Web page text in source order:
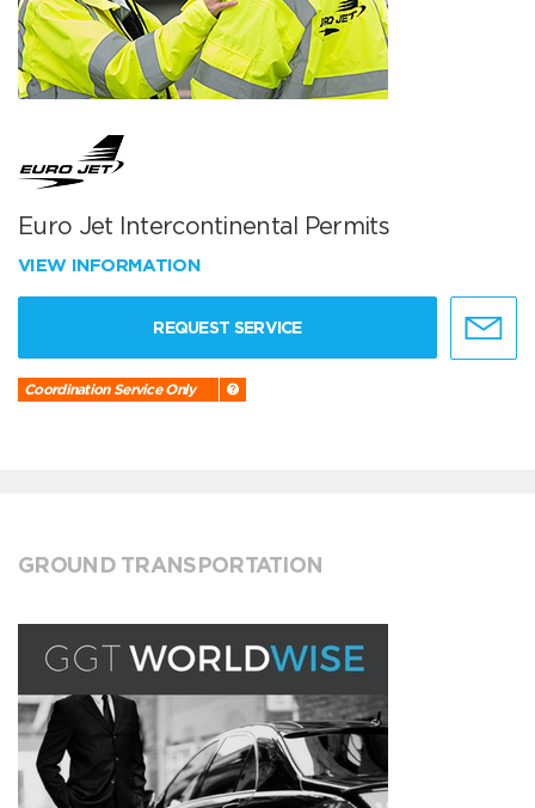
Euro Jet Intercontinental Permits
VIEW INFORMATION
REQUEST SERVICE
Coordination Service Only
GROUND TRANSPORTATION